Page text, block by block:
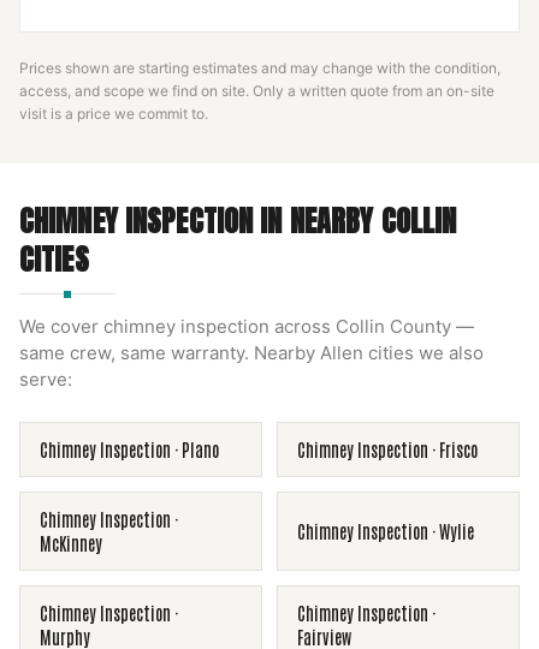
Prices shown are starting estimates and may change with the condition,
access, and scope we find on site. Only a written quote from an on-site
visit is a price we commit to.
CHIMNEY INSPECTIONIN NEARBYCOLLIN
CITIES
We cover chimney inspection across Collin County —
same crew, same warranty. Nearby Allen cities we also
serve:
Chimney Inspection · Plano Chimney Inspection · Frisco
Chimney Inspection ·
McKinney
Chimney Inspection ·Wylie
Chimney Inspection ·
Murphy
Chimney Inspection ·
Fairview